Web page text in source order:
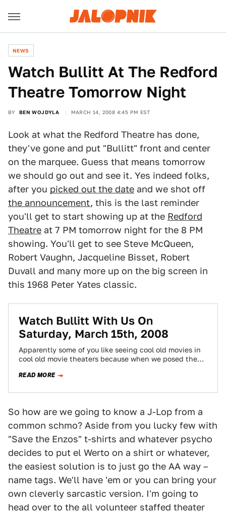
NEWS
Watch Bullitt At The Redford
Theatre Tomorrow Night
BY BEN WOJDYLA MARCH 14, 2008 4:45 PM EST
Look at what the Redford Theatre has done,
they've gone and put "Bullitt" front and center
on the marquee. Guess that means tomorrow
we should go out and see it. Yes indeed folks,
after you picked out the date and we shot off
the announcement, this is the last reminder
you'll get to start showing up at the Redford
Theatre at 7 PM tomorrow night for the 8 PM
showing. You'll get to see Steve McQueen,
Robert Vaughn, Jacqueline Bisset, Robert
Duvall and many more up on the big screen in
this 1968 Peter Yates classic.
Watch Bullitt With Us On
Saturday, March 15th, 2008
Apparently some of you like seeing cool old movies in
cool old movie theaters because when we posed the
READ MORE
So how are we going to know a J-Lop from a
common schmo? Aside from you lucky few with
"Save the Enzos" t-shirts and whatever psycho
decides to put el Werto on a shirt or whatever,
the easiest solution is to just go the AA way –
name tags. We'll have 'em or you can bring your
own cleverly sarcastic version. I'm going to
head over to the all volunteer staffed theater